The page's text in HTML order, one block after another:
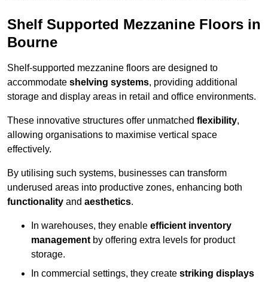
Shelf Supported Mezzanine Floors in
Bourne
Shelf-supported mezzanine floors are designed to
accommodate shelving systems, providing additional
storage and display areas in retail and office environments.
These innovative structures offer unmatched flexibility,
allowing organisations to maximise vertical space
effectively.
By utilising such systems, businesses can transform
underused areas into productive zones, enhancing both
functionality and aesthetics.
In warehouses, they enable efficient inventory
management by offering extra levels for product
storage.
In commercial settings, they create striking displays